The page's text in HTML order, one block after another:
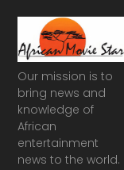
Our mission is to
bring news and
knowledge of
African
entertainment
news to the world.